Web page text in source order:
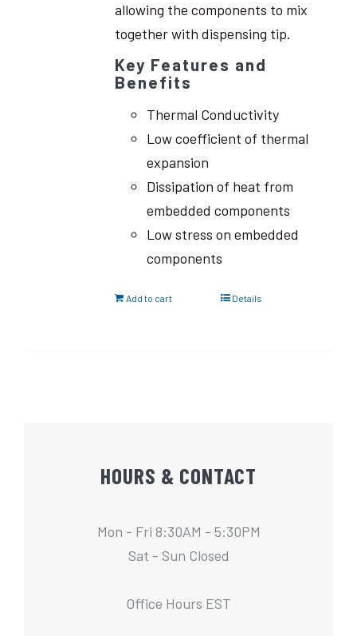
allowing the components to mix
together with dispensing tip.
Key Features and
Benefits
Thermal Conductivity
Low coefficient of thermal
expansion
Dissipation of heat from
embedded components
Low stress on embedded
components
Add to cart Details
HOURS & CONTACT
Mon - Fri 8:30AM - 5:30PM
Sat - Sun Closed
Office Hours EST